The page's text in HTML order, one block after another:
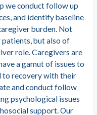
we conduct follow up
and identify baseline
burden. Not
but also of
role. Caregivers are
a gamut of issues to
to recovery with their
and conduct follow
psychological issues
support. Our